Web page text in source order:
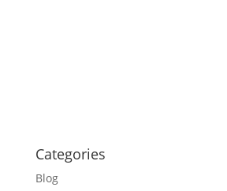
Categories
Blog